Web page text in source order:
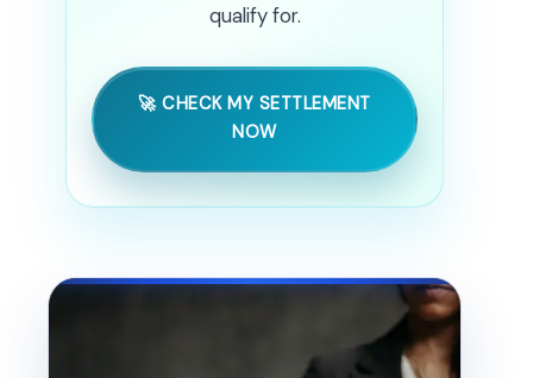
qualify for.
🚀 CHECK MY SETTLEMENT
NOW